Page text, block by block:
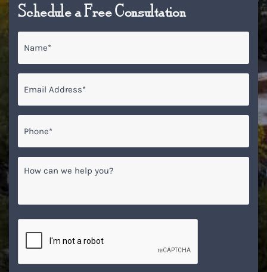
Schedule a Free Consultation
can
help
you?